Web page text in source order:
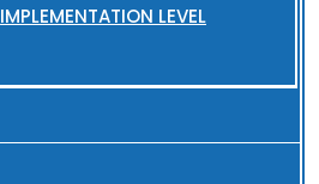
IMPLEMENTATION LEVEL